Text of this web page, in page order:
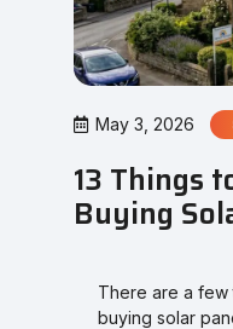
May 3, 2026
13 Things
Buying
There are a
buying solar